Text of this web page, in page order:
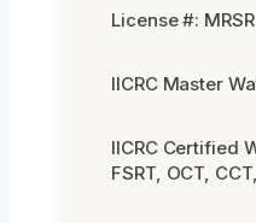
License #:
IICRC Master
IICRC Certified
FSRT, OCT,